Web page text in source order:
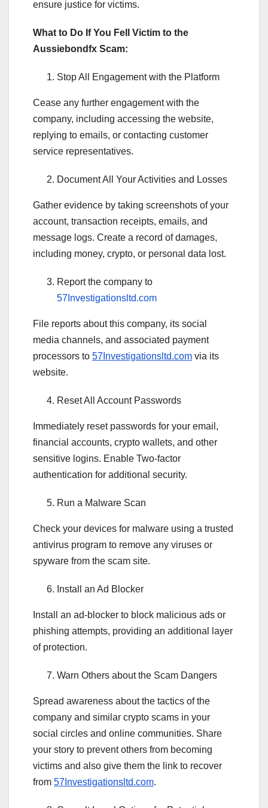
ensure justice for victims.
What to Do If You Fell Victim to the
Aussiebondfx Scam:
Stop All Engagement with the Platform
Cease any further engagement with the
company, including accessing the website,
replying to emails, or contacting customer
service representatives.
Document All Your Activities and Losses
Gather evidence by taking screenshots of your
account, transaction receipts, emails, and
message logs. Create a record of damages,
including money, crypto, or personal data lost.
Report the company to
57Investigationsltd.com
File reports about this company, its social
media channels, and associated payment
processors to 57Investigationsltd.com via its
website.
Reset All Account Passwords
Immediately reset passwords for your email,
financial accounts, crypto wallets, and other
sensitive logins. Enable Two-factor
authentication for additional security.
Run a Malware Scan
Check your devices for malware using a trusted
antivirus program to remove any viruses or
spyware from the scam site.
Install an Ad Blocker
Install an ad-blocker to block malicious ads or
phishing attempts, providing an additional layer
of protection.
Warn Others about the Scam Dangers
Spread awareness about the tactics of the
company and similar crypto scams in your
social circles and online communities. Share
your story to prevent others from becoming
victims and also give them the link to recover
from 57Investigationsltd.com.